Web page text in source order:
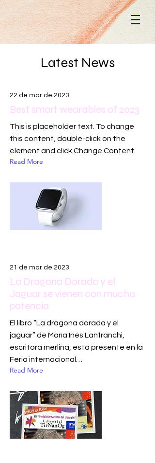
Latest News
22 de mar de 2023
Best smart wearables of 2023
This is placeholder text. To change
this content, double-click on the
element and click Change Content.
Read More
21 de mar de 2023
La Dragona Dorada y el
Jaguar se vienen con mucha
potencia
El libro “La dragona dorada y el
jaguar” de María Inés Lanfranchi,
escritora merlina, está presente en la
Feria internacional…
Read More